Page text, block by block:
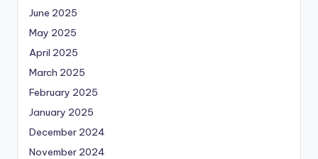
June 2025
May 2025
April 2025
March 2025
February 2025
January 2025
December 2024
November 2024